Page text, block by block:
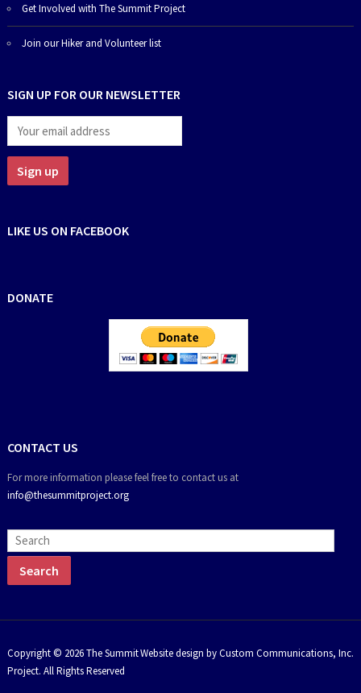
Get Involved with The Summit Project
Join our Hiker and Volunteer list
SIGN UP FOR OUR NEWSLETTER
LIKE US ON FACEBOOK
DONATE
CONTACT US
For more information please feel free to contact us at
info@thesummitproject.org
Website design by Custom Communications, Inc.
Copyright © 2026 The Summit
Project. All Rights Reserved